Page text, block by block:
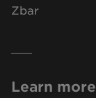
Zbar
Learn more